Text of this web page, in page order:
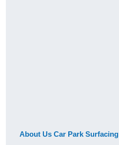
About Us Car Park Surfacing